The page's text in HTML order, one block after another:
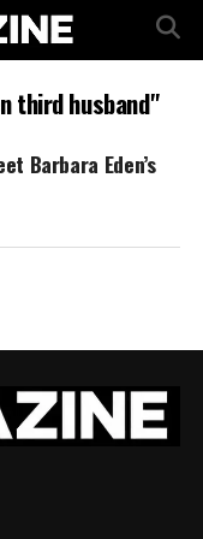
third husband"
Barbara Eden’s